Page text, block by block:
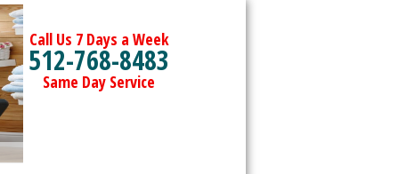
Call Us 7 Days a Week
512-768-8483
Same Day Service